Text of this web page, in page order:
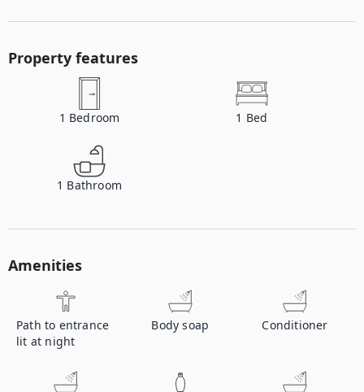
Property features
1 Bedroom 1 Bed
1 Bathroom
Amenities
Path to entrance
lit at night
Body soap Conditioner